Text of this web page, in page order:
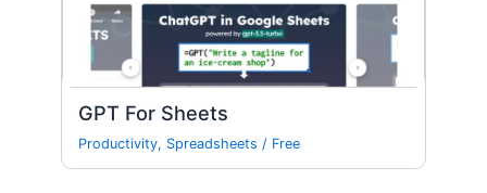
GPT For Sheets
Productivity, Spreadsheets / Free